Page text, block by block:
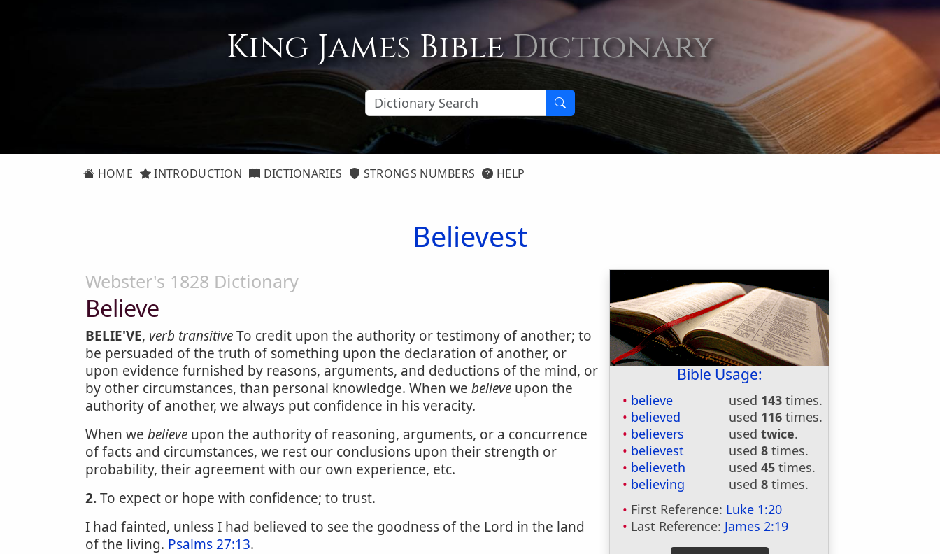
King James BibleDictionary
HOME INTRODUCTION DICTIONARIES STRONGS NUMBERS HELP
Believest
Bible Usage:
believe used 143 times.
believed
used 116 times.
believers
usedtwice.
believest
used8 times.
believeth
used45 times.
believing
used8 times.
First Reference: Luke 1:20
Last Reference: James 2:19
Webster's 1828 Dictionary
Believe
BELIE'VE, verb transitiveTo credit upon the authority or testimony of another; to
be persuaded of the truth of something upon the declaration of another, or
upon evidence furnished by reasons, arguments, and deductions of the mind, or
by other circumstances, than personal knowledge. When we believe upon the
authority of another, we always put confidence in his veracity.
When we believe upon the authority of reasoning, arguments, or a concurrence
of facts and circumstances, we rest our conclusions upon their strength or
probability, their agreement with our own experience, etc.
2.To expect or hope with confidence; to trust.
I had fainted, unless I had believed to see the goodness of the Lord in the land
of the living. Psalms 27:13.